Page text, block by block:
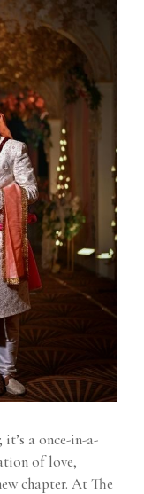
a once-in-a-
of love,
chapter. At The